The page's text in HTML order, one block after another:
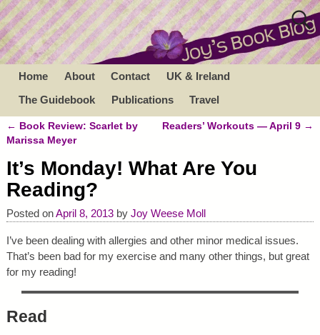
Home About Contact
UK & Ireland
The Guidebook
Publications Travel
Post navigation
← Book Review: Scarlet by
Marissa Meyer
Readers’ Workouts — April 9 →
It’s Monday! What Are You
Reading?
Posted onApril 8, 2013 by Joy Weese Moll
I’ve been dealing with allergies and other minor medical issues.
That’s been bad for my exercise and many other things, but great
for my reading!
Read